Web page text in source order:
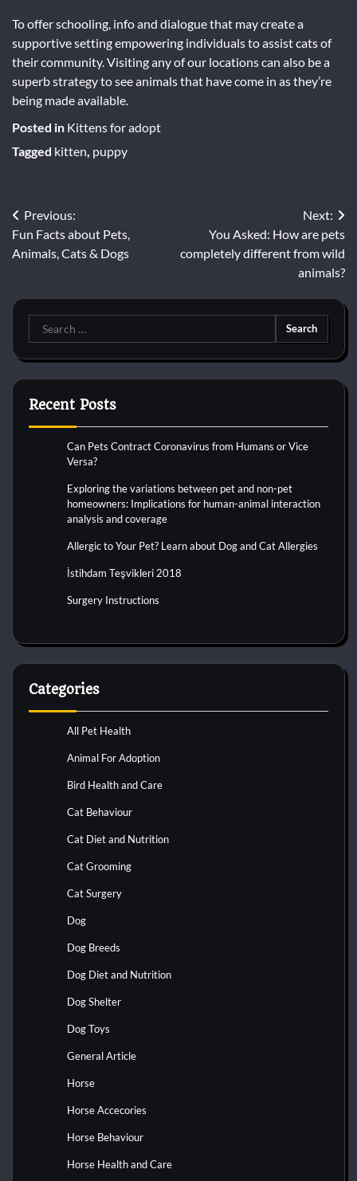
To offer schooling, info and dialogue that may create a
supportive setting empowering individuals to assist cats of
their community. Visiting any of our locations can also be a
superb strategy to see animals that have come in as they’re
being made available.
Posted in Kittens for adopt
Tagged kitten, puppy
Post
navigation
Previous:
Fun Facts about Pets,
Animals, Cats & Dogs
Next:
You Asked: How are pets
completely different from wild
animals?
Search
for:
Recent Posts
Can Pets Contract Coronavirus from Humans or Vice
Versa?
Exploring the variations between pet and non-pet
homeowners: Implications for human-animal interaction
analysis and coverage
Allergic to Your Pet? Learn about Dog and Cat Allergies
İstihdam Teşvikleri 2018
Surgery Instructions
Categories
All Pet Health
Animal For Adoption
Bird Health and Care
Cat Behaviour
Cat Diet and Nutrition
Cat Grooming
Cat Surgery
Dog
Dog Breeds
Dog Diet and Nutrition
Dog Shelter
Dog Toys
General Article
Horse
Horse Accecories
Horse Behaviour
Horse Health and Care